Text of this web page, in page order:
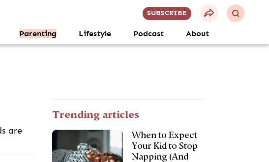
SUBSCRIBE
Parenting Lifestyle Podcast About
are
Trending articles
When to Expect
Your Kid to Stop
Napping (And